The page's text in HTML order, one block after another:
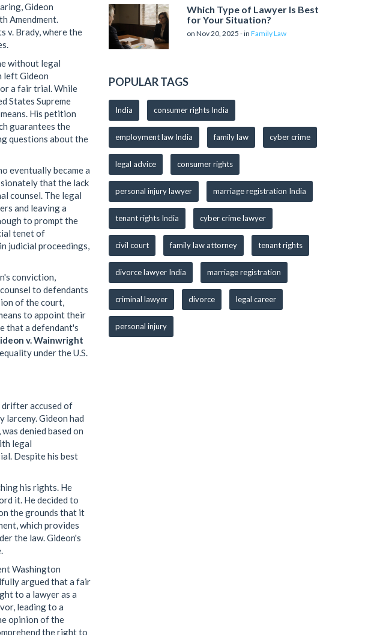
Gideon
Amendment.
v. Brady, where the
without legal
left Gideon
a fair trial. While
States Supreme
His petition
guarantees the
questions about the
eventually became a
that the lack
counsel. The legal
and leaving a
to prompt the
tenet of
judicial proceedings,
conviction,
to defendants
of the court,
to appoint their
that a defendant's
v. Wainwright
under the U.S.
drifter accused of
larceny. Gideon had
denied based on
legal
Despite his best
his rights. He
it. He decided to
the grounds that it
which provides
the law. Gideon's
Washington
argued that a fair
to a lawyer as a
leading to a
opinion of the
the right to
Which Type of Lawyer Is Best
for Your Situation?
on Nov 20, 2025 - in Family Law
POPULAR TAGS
India consumer rights India
employment law India family law cyber crime
legal advice consumer rights
personal injury lawyer marriage registration India
tenant rights India cyber crime lawyer
civil court family law attorney tenant rights
divorce lawyer India marriage registration
criminal lawyer divorce legal career
personal injury